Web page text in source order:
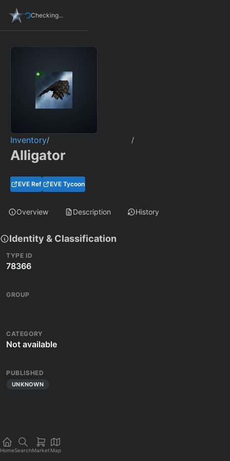
Checking...
Inventory/ /
Alligator
EVE Ref EVE Tycoon
Overview Description History
Identity & Classification
TYPE ID
78366
GROUP
CATEGORY
Not available
PUBLISHED
UNKNOWN
HomeSearchMarket Map